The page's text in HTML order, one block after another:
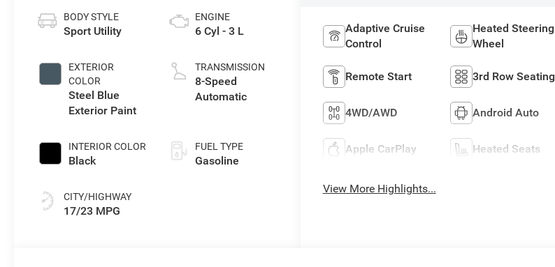
BODY STYLE
Sport Utility
EXTERIOR
COLOR
Steel Blue
Exterior Paint
INTERIOR COLOR
Black
CITY/HIGHWAY
17/23 MPG
ENGINE
6 Cyl - 3 L
TRANSMISSION
8-Speed
Automatic
FUEL TYPE
Gasoline
Adaptive Cruise
Control
Heated Steering
Wheel
Remote Start 3rd Row Seating
4WD/AWD Android Auto
Apple CarPlay Heated Seats
View More Highlights...